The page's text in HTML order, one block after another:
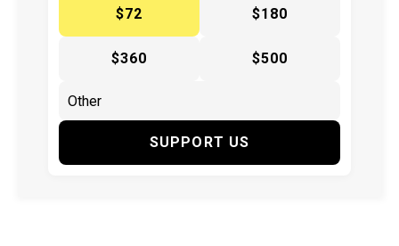
$72
$180
$360 $500
SUPPORT US